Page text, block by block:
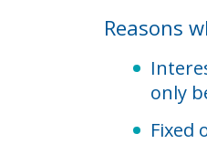
Reasons
only
Fixed